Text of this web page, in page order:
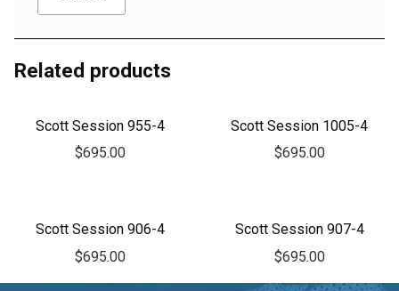
t
v
Related products
Scott Session 955-4
$695.00
Scott Session 1005-4
$695.00
Scott Session 906-4
$695.00
Scott Session 907-4
$695.00